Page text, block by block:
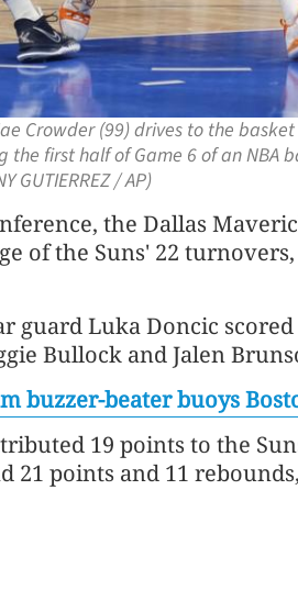
Crowder (99) drives to the
the first half of Game 6 of an NBA
GUTIERREZ / AP)
the Dallas
of the Suns' 22
guard Luka Doncic
Bullock and Jalen
buzzer-beater buoys
19 points to the
21 points and 11